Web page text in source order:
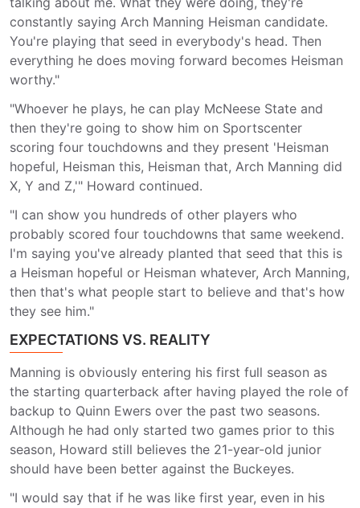
constantly saying Arch Manning Heisman candidate.
You're playing that seed in everybody's head. Then
everything he does moving forward becomes Heisman
worthy."
"Whoever he plays, he can play McNeese State and
then they're going to show him on Sportscenter
scoring four touchdowns and they present 'Heisman
hopeful, Heisman this, Heisman that, Arch Manning did
X, Y and Z,'" Howard continued.
"I can show you hundreds of other players who
probably scored four touchdowns that same weekend.
I'm saying you've already planted that seed that this is
a Heisman hopeful or Heisman whatever, Arch Manning,
then that's what people start to believe and that's how
they see him."
EXPECTATIONS VS. REALITY
Manning is obviously entering his first full season as
the starting quarterback after having played the role of
backup to Quinn Ewers over the past two seasons.
Although he had only started two games prior to this
season, Howard still believes the 21-year-old junior
should have been better against the Buckeyes.
"I would say that if he was like first year, even in his